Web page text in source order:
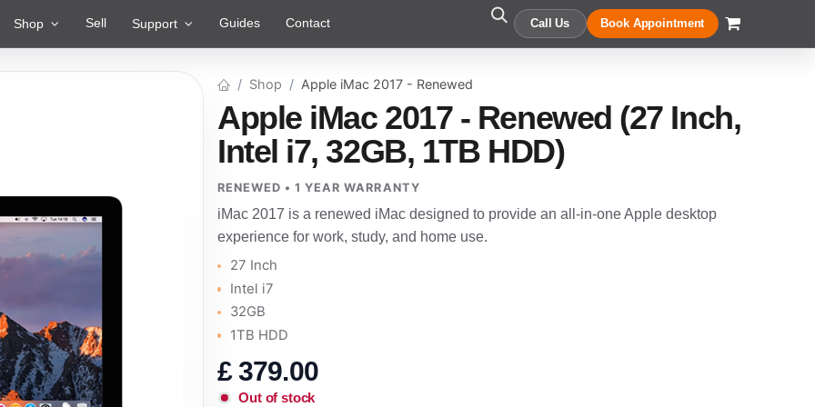
Shop Sell Support Guides Contact Call Us Book Appointment
Shop Apple iMac 2017 - Renewed
Apple iMac 2017 - Renewed (27 Inch,
Intel i7, 32GB, 1TB HDD)
RENEWED • 1 YEAR WARRANTY
iMac 2017 is a renewed iMac designed to provide an all-in-one Apple desktop
experience for work, study, and home use.
27 Inch
Intel i7
32GB
1TB HDD
£379.00
Out of stock